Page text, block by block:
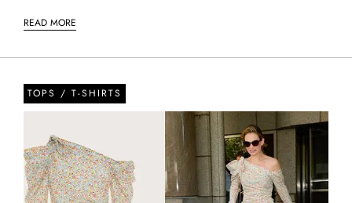
READ MORE
TOPS / T-SHIRTS